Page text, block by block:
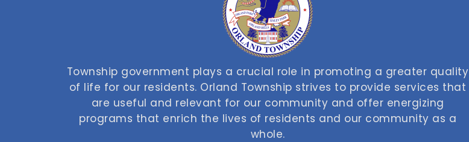
Township government plays a crucial role in promoting a greater quality
of life for our residents. Orland Township strives to provide services that
are useful and relevant for our community and offer energizing
programs that enrich the lives of residents and our community as a
whole.